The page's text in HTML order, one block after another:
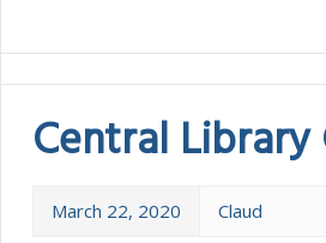
Central Library
March 22, 2020 Claud